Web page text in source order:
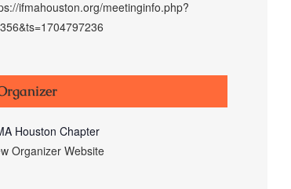
ifmahouston.org/meetinginfo.php?
Houston Chapter
Organizer Website